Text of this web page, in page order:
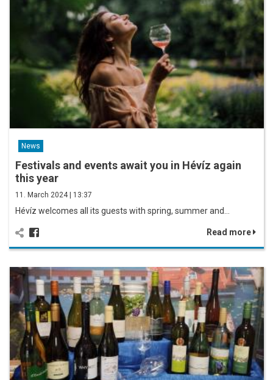
News
Festivals and events await you in Hévíz again
this year
11. March 2024 | 13:37
Hévíz welcomes all its guests with spring, summer and…
Read more